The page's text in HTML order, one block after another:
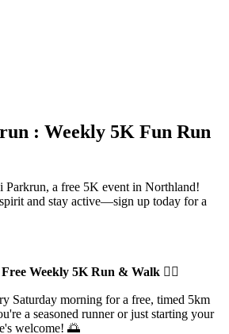
: Weekly 5K Fun Run
Parkrun, a free 5K event in Northland!
and stay active—sign up today for a
Weekly 5K Run & Walk 🏃‍♀️
Saturday morning for a free, timed 5km
a seasoned runner or just starting your
welcome! 🌅